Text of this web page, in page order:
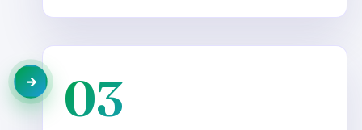
03